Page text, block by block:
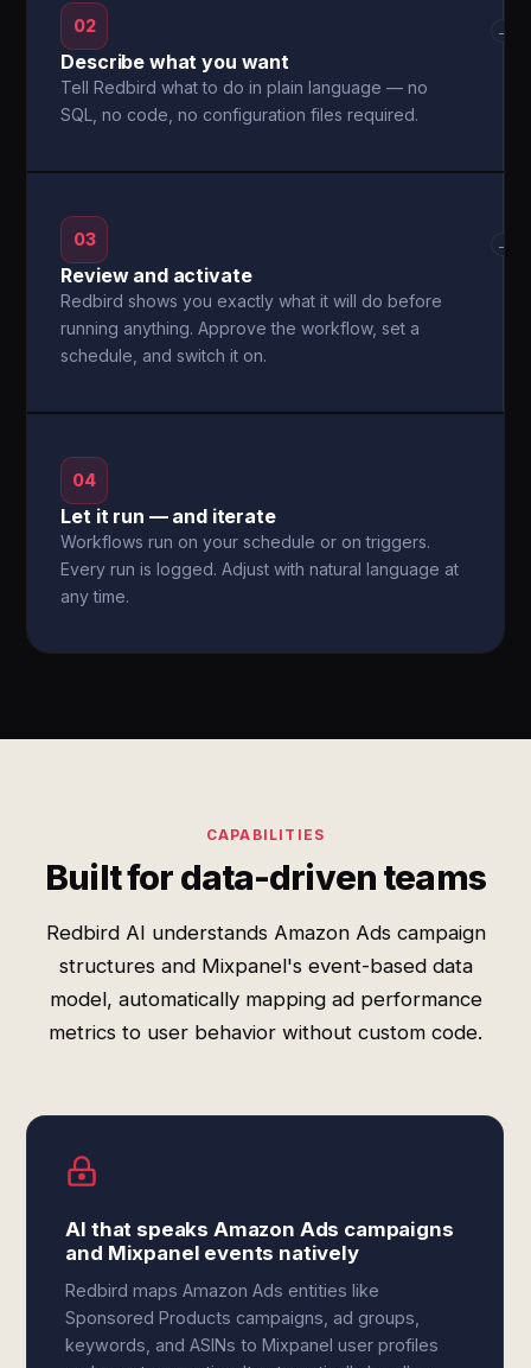
02
Describe what you want
Tell Redbird what to do in plain language — no
SQL, no code, no configuration files required.
→
03
Review and activate
Redbird shows you exactly what it will do before
running anything. Approve the workflow, set a
schedule, and switch it on.
→
04
Let it run — and iterate
Workflows run on your schedule or on triggers.
Every run is logged. Adjust with natural language at
any time.
CAPABILITIES
Built for data-driven teams
Redbird AI understands Amazon Ads campaign
structures and Mixpanel's event-based data
model, automatically mapping ad performance
metrics to user behavior without custom code.
AI that speaks Amazon Ads campaigns
and Mixpanel events natively
Redbird maps Amazon Ads entities like
Sponsored Products campaigns, ad groups,
keywords, and ASINs to Mixpanel user profiles